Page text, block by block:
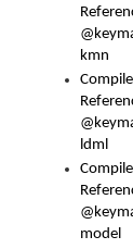
kmn
ldml
model